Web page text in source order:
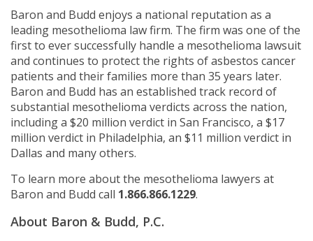
Baron and Budd enjoys a national reputation as a
leading mesothelioma law firm. The firm was one of the
first to ever successfully handle a mesothelioma lawsuit
and continues to protect the rights of asbestos cancer
patients and their families more than 35 years later.
Baron and Budd has an established track record of
substantial mesothelioma verdicts across the nation,
including a $20 million verdict in San Francisco, a $17
million verdict in Philadelphia, an $11 million verdict in
Dallas and many others.
To learn more about the mesothelioma lawyers at
Baron and Budd call 1.866.866.1229.
About Baron & Budd, P.C.